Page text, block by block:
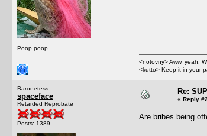
Poop poop
<notovny> Aww, yeah,
<kutto> Keep it in your
Baronetess
spaceface
Retarded Reprobate
Posts: 1389
Re:
« Reply
Are bribes being